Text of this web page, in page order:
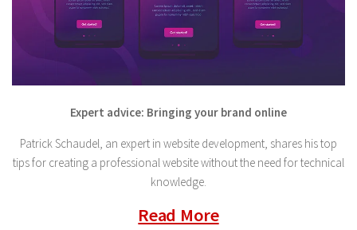
Expert advice: Bringing your brand online
Patrick Schaudel, an expert in website development, shares his top
tips for creating a professional website without the need for technical
knowledge.
Read More